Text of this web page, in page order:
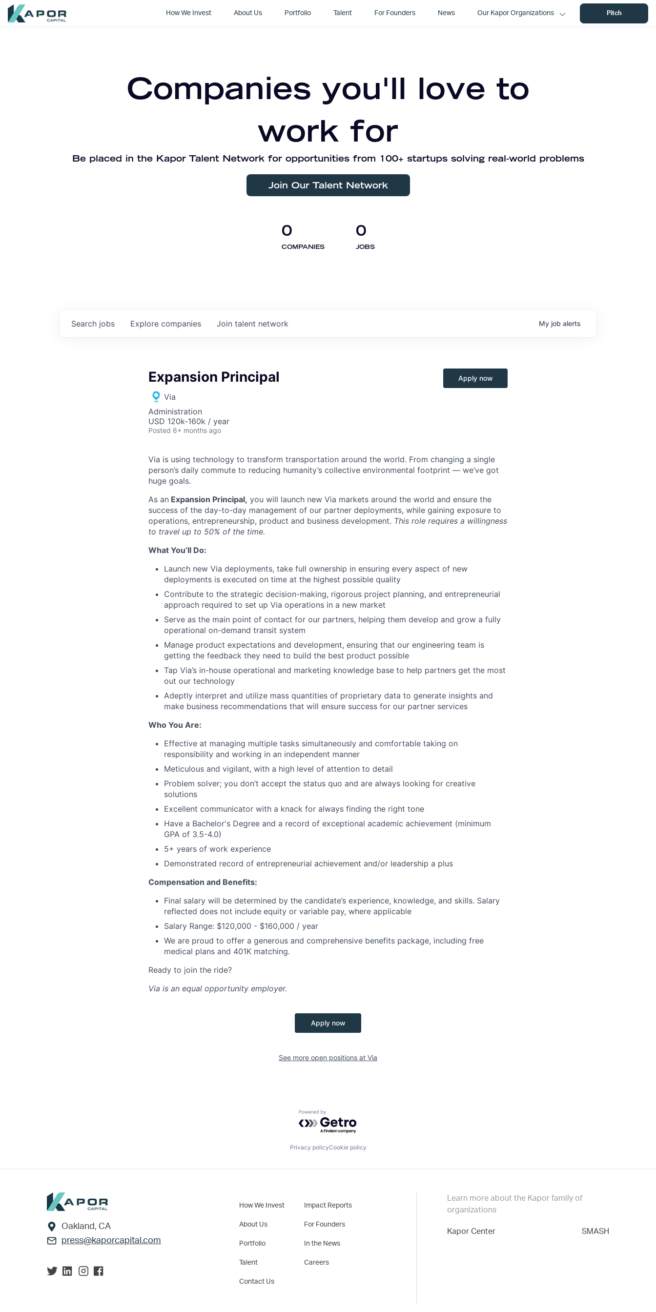
How We Invest About Us Portfolio Talent For Founders News Our Kapor Organizations Pitch
Companies you'll love to
work for
Be placed in the Kapor Talent Network for opportunities from 100+ startups solving real-world problems
Join Our Talent Network
0
COMPANIES
0
JOBS
Search jobs Explore companies Join talent network My job alerts
Expansion Principal
Via
Administration
USD 120k-160k / year
Posted 6+ months ago
Apply now
Via is using technology to transform transportation around the world. From changing a single
person’s daily commute to reducing humanity’s collective environmental footprint — we’ve got
huge goals.
As an Expansion Principal, you will launch new Via markets around the world and ensure the
success of the day-to-day management of our partner deployments, while gaining exposure to
operations, entrepreneurship, product and business development. This role requires a willingness
to travel up to 50% of the time.
What You’ll Do:
Launch new Via deployments, take full ownership in ensuring every aspect of new
deployments is executed on time at the highest possible quality
Contribute to the strategic decision-making, rigorous project planning, and entrepreneurial
approach required to set up Via operations in a new market
Serve as the main point of contact for our partners, helping them develop and grow a fully
operational on-demand transit system
Manage product expectations and development, ensuring that our engineering team is
getting the feedback they need to build the best product possible
Tap Via’s in-house operational and marketing knowledge base to help partners get the most
out our technology
Adeptly interpret and utilize mass quantities of proprietary data to generate insights and
make business recommendations that will ensure success for our partner services
Who You Are:
Effective at managing multiple tasks simultaneously and comfortable taking on
responsibility and working in an independent manner
Meticulous and vigilant, with a high level of attention to detail
Problem solver; you don’t accept the status quo and are always looking for creative
solutions
Excellent communicator with a knack for always finding the right tone
Have a Bachelor's Degree and a record of exceptional academic achievement (minimum
GPA of 3.5-4.0)
5+ years of work experience
Demonstrated record of entrepreneurial achievement and/or leadership a plus
Compensation and Benefits:
Final salary will be determined by the candidate’s experience, knowledge, and skills. Salary
reflected does not include equity or variable pay, where applicable
Salary Range: $120,000 - $160,000 / year
We are proud to offer a generous and comprehensive benefits package, including free
medical plans and 401K matching.
Ready to join the ride?
Via is an equal opportunity employer.
Apply now
See more open positions at Via
Powered by Getro.com
Privacy policyCookie policy
Footer
Oakland, CA
press@kaporcapital.com
How We Invest
About Us
Portfolio
Talent
Contact Us
Impact Reports
For Founders
In the News
Careers
Learn more about the Kapor family of
organizations
Kapor Center SMASH